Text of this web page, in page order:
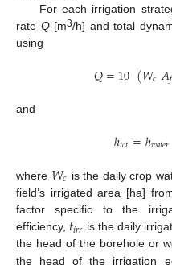
For each irrigation
rate Q[m3/h] and total
using
𝑄=10(𝑊𝑐𝐴𝑓
and
ℎ𝑡𝑜𝑡=ℎ𝑤𝑎𝑡𝑒𝑟
where 𝑊𝑐 is the daily crop
field’s irrigated area [ha]
factor specific to the
efficiency, 𝑡𝑖𝑟𝑟 is the daily
the head of the borehole or
the head of the irrigation